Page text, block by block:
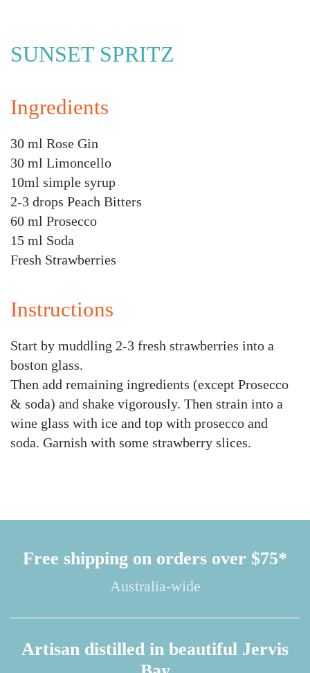
SUNSET SPRITZ
Ingredients
30 ml Rose Gin
30 ml Limoncello
10ml simple syrup
2-3 drops Peach Bitters
60 ml Prosecco
15 ml Soda
Fresh Strawberries
Instructions
Start by muddling 2-3 fresh strawberries into a
boston glass.
Then add remaining ingredients (except Prosecco
& soda) and shake vigorously. Then strain into a
wine glass with ice and top with prosecco and
soda. Garnish with some strawberry slices.
Free shipping on orders over $75*
Australia-wide
Artisan distilled in beautiful Jervis